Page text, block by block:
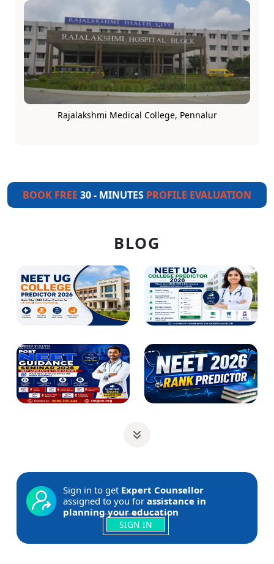
Rajalakshmi Medical College, Pennalur
BOOK FREE 30 - MINUTES PROFILE EVALUATION
BLOG
Sign in to get Expert Counsellor
assigned to you for assistance in
planning your education
SIGN IN